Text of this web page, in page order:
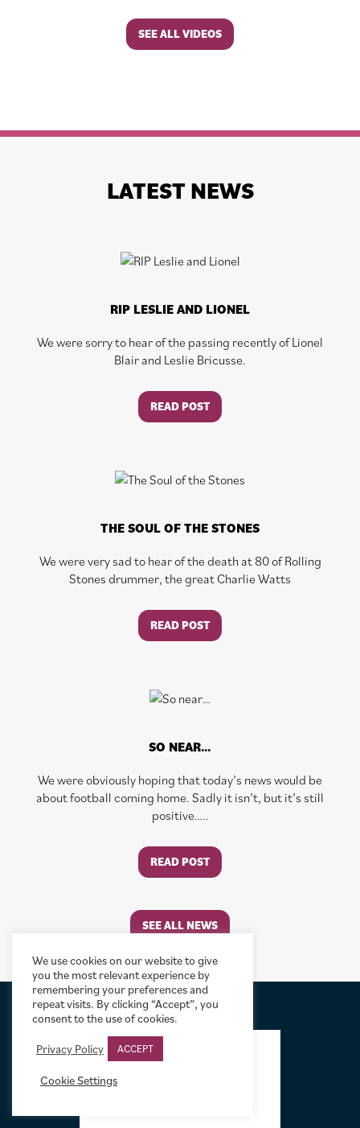
SEE ALL VIDEOS
LATEST NEWS
RIP LESLIE AND LIONEL
We were sorry to hear of the passing recently of Lionel
Blair and Leslie Bricusse.
READ POST
THE SOUL OF THE STONES
We were very sad to hear of the death at 80 of Rolling
Stones drummer, the great Charlie Watts
READ POST
SO NEAR…
We were obviously hoping that today’s news would be
about football coming home. Sadly it isn’t, but it’s still
positive…..
READ POST
SEE ALL NEWS
FOOTER
We use cookies on our website to give
you the most relevant experience by
remembering your preferences and
repeat visits. By clicking “Accept”, you
consent to the use of cookies.
Privacy Policy
ACCEPT
Cookie Settings